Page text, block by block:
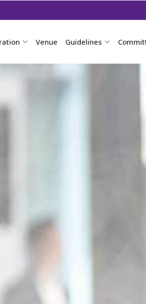
Venue Guidelines